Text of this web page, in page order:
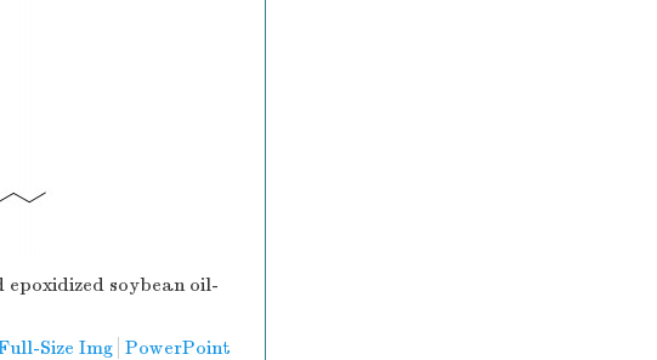
soybean oil-
Size Img PowerPoint